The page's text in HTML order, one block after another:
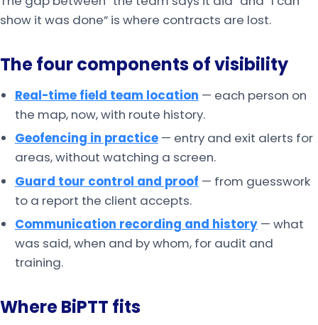
show it was done” is where contracts are lost.
The four components of visibility
Real-time field team location — each person on
the map, now, with route history.
Geofencing in practice— entry and exit alerts for
areas, without watching a screen.
Guard tour control and proof — from guesswork
to a report the client accepts.
Communication recording and history— what
was said, when and by whom, for audit and
training.
Where BiPTT fits